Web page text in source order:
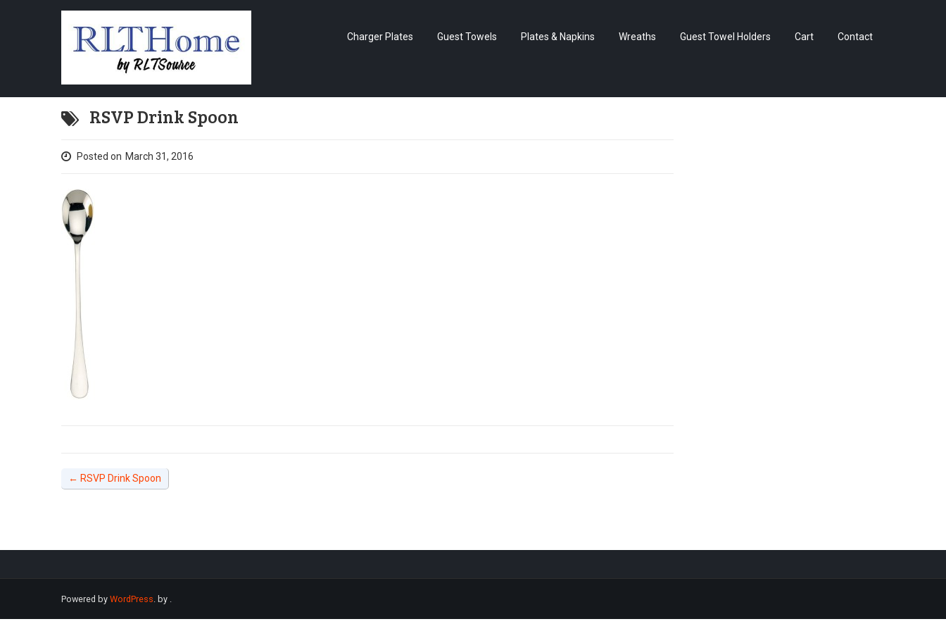
Charger Plates Guest Towels Plates & Napkins Wreaths Guest Towel Holders Cart Contact
RSVP Drink Spoon
Posted on March 31, 2016
← RSVP Drink Spoon
Powered by WordPress. by .